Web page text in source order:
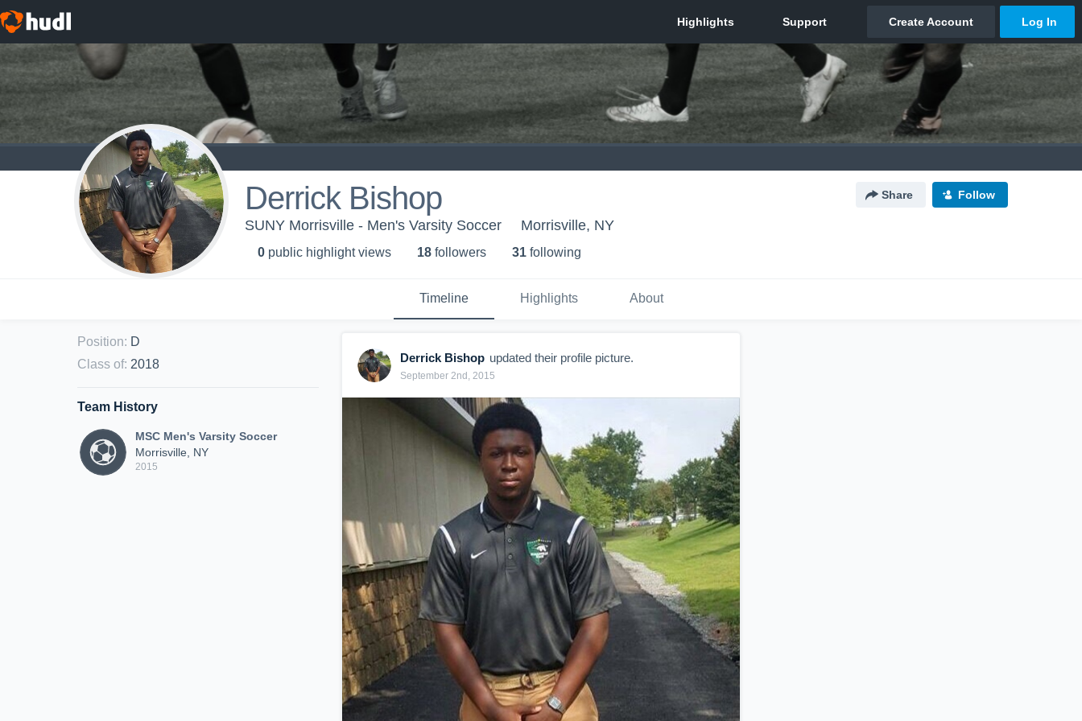
Derrick Bishop Share Follow
SUNY Morrisville - Men's Varsity Soccer Morrisville, NY
0 public highlight views 18 followers 31 following
Timeline Highlights About
Position: D
Class of: 2018
Team History
MSC Men's Varsity Soccer
Morrisville, NY
2015
Derrick Bishop updated their profile picture.
September 2nd, 2015